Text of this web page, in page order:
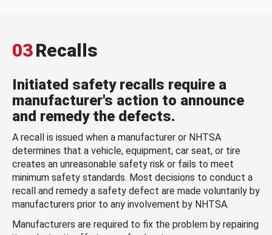
03Recalls
Initiated safety recalls require a
manufacturer's action to announce
and remedy the defects.
A recall is issued when a manufacturer or NHTSA
determines that a vehicle, equipment, car seat, or tire
creates an unreasonable safety risk or fails to meet
minimum safety standards. Most decisions to conduct a
recall and remedy a safety defect are made voluntarily by
manufacturers prior to any involvement by NHTSA.
Manufacturers are required to fix the problem by repairing